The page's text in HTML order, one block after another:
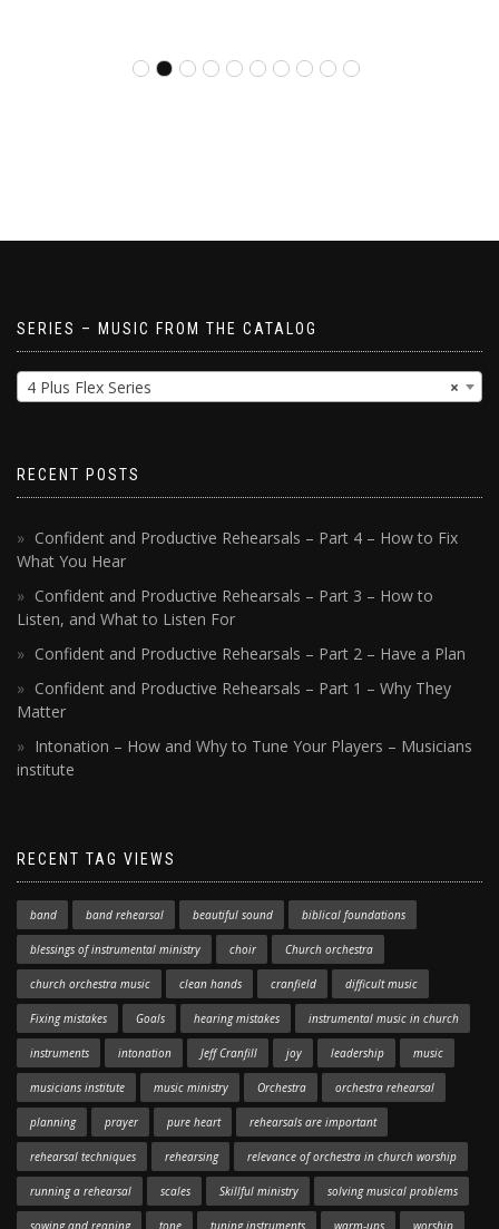
SERIES – MUSIC FROM THE CATALOG
×
4 Plus Flex Series
RECENT POSTS
Confident and Productive Rehearsals – Part 4 – How to Fix
What You Hear
Confident and Productive Rehearsals – Part 3 – How to
Listen, and What to Listen For
Confident and Productive Rehearsals – Part 2 – Have a Plan
Confident and Productive Rehearsals – Part 1 – Why They
Matter
Intonation – How and Why to Tune Your Players – Musicians
institute
RECENT TAG VIEWS
band band rehearsal beautiful sound biblical foundations
blessings of instrumental ministry choir Church orchestra
church orchestra music clean hands cranfield difficult music
Fixing mistakes Goals hearing mistakes instrumental music in church
instruments intonation Jeff Cranfill joy leadership music
musicians institute music ministry Orchestra orchestra rehearsal
planning prayer pure heart rehearsals are important
rehearsal techniques rehearsing relevance of orchestra in church worship
running a rehearsal scales Skillful ministry solving musical problems
sowing and reaping tone tuning instruments warm-ups worship